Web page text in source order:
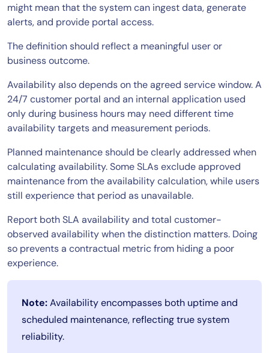
might mean that the system can ingest data, generate
alerts, and provide portal access.
The definition should reflect a meaningful user or
business outcome.
Availability also depends on the agreed service window. A
24/7 customer portal and an internal application used
only during business hours may need different time
availability targets and measurement periods.
Planned maintenance should be clearly addressed when
calculating availability. Some SLAs exclude approved
maintenance from the availability calculation, while users
still experience that period as unavailable.
Report both SLA availability and total customer-
observed availability when the distinction matters. Doing
so prevents a contractual metric from hiding a poor
experience.
Note:Availability encompasses both uptime and
scheduled maintenance, reflecting true system
reliability.